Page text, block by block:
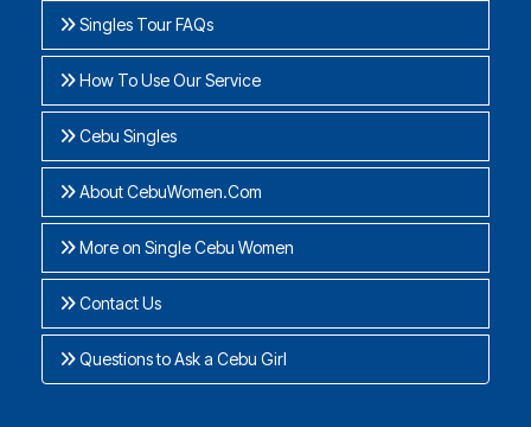
Singles Tour FAQs
How To Use Our Service
Cebu Singles
About CebuWomen.Com
More on Single Cebu Women
Contact Us
Questions to Ask a Cebu Girl